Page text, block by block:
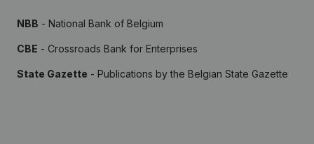
NBB - National Bank of Belgium
CBE - Crossroads Bank for Enterprises
State Gazette - Publications by the Belgian State Gazette